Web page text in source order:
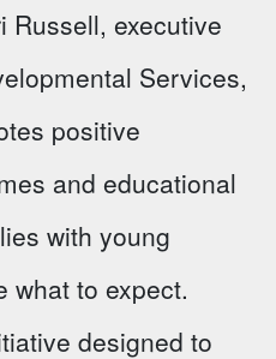
Russell, executive
Services,
positive
and educational
with young
what to expect.
designed to